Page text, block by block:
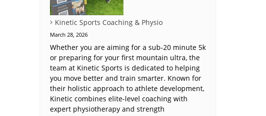
Kinetic Sports Coaching & Physio
March 28, 2026
Whether you are aiming for a sub-20 minute 5k
or preparing for your first mountain ultra, the
team at Kinetic Sports is dedicated to helping
you move better and train smarter. Known for
their holistic approach to athlete development,
Kinetic combines elite-level coaching with
expert physiotherapy and strength